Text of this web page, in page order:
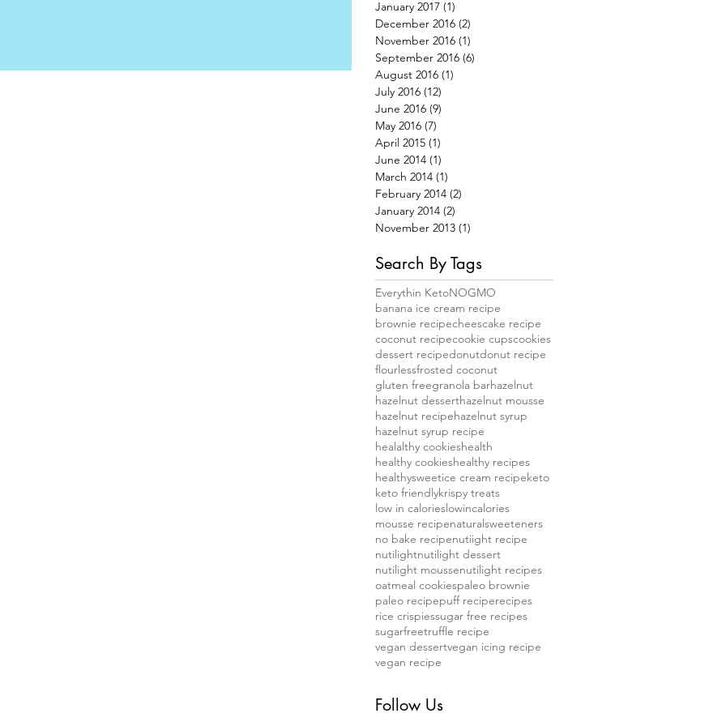
January 2017 (1)
December 2016 (2)
November 2016 (1)
September 2016 (6)
August 2016 (1)
July 2016 (12)
June 2016 (9)
May 2016 (7)
April 2015 (1)
June 2014 (1)
March 2014 (1)
February 2014 (2)
January 2014 (2)
November 2013 (1)
Search By Tags
Everythin KetoNOGMO
banana ice cream recipe
brownie recipecheescake recipe
coconut recipecookie cupscookies
dessert recipedonutdonut recipe
flourlessfrosted coconut
gluten freegranola barhazelnut
hazelnut desserthazelnut mousse
hazelnut recipehazelnut syrup
hazelnut syrup recipe
healalthy cookieshealth
healthy cookieshealthy recipes
healthysweetice cream recipeketo
keto friendlykrispy treats
low in calorieslowincalories
mousse recipenaturalsweeteners
no bake recipenutiight recipe
nutilightnutilight dessert
nutilight moussenutilight recipes
oatmeal cookiespaleo brownie
paleo recipepuff reciperecipes
rice crispiessugar free recipes
sugarfreetruffle recipe
vegan dessertvegan icing recipe
vegan recipe
Follow Us